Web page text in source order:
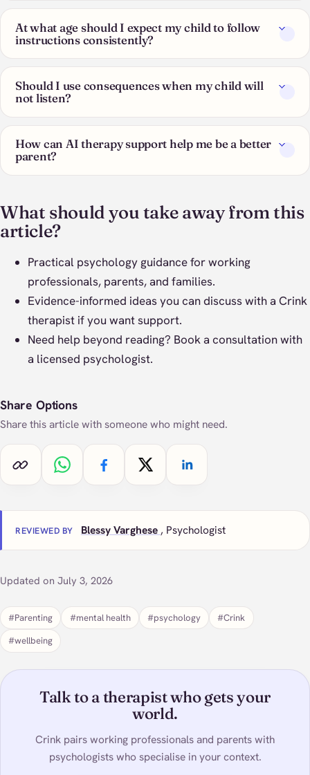
At what age should I expect my child to follow
instructions consistently?
Should I use consequences when my child will
not listen?
How can AI therapy support help me be a better
parent?
What should you take away from this
article?
Practical psychology guidance for working
professionals, parents, and families.
Evidence-informed ideas you can discuss with a Crink
therapist if you want support.
Need help beyond reading? Book a consultationwith
a licensed psychologist.
Share Options
Share this article with someone who might need.
Copy linkShare on WhatsApp
Share on Facebook
Share on XShare on LinkedIn
REVIEWED BY Blessy Varghese , Psychologist
Updated on July 3, 2026
#Parenting #mental health #psychology
#Crink
#wellbeing
Talk to a therapist who gets your
world.
Crink pairs working professionals and parents with
psychologists who specialise in your context.